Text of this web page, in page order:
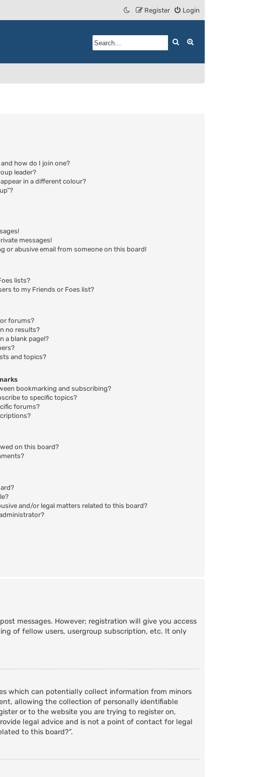
Login
Register
Search
how do I join one?
leader?
in a different colour?
messages!
or abusive email from someone on this board!
lists?
to my Friends or Foes list?
forums?
no results?
a blank page!?
and topics?
bookmarking and subscribing?
to specific topics?
forums?
on this board?
and/or legal matters related to this board?
messages. However; registration will give you access
of fellow users, usergroup subscription, etc. It only
which can potentially collect information from minors
allowing the collection of personally identifiable
or to the website you are trying to register on,
legal advice and is not a point of contact for legal
to this board?”.